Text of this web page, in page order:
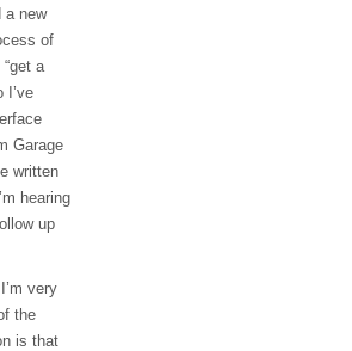
a new
of
a
I’ve
Garage
written
hearing
up
very
the
is that